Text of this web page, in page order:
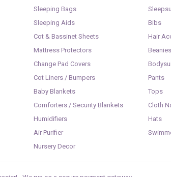
Sleeping Bags
Sleeping Aids
Cot & Bassinet Sheets
Mattress Protectors
Change Pad Covers
Cot Liners / Bumpers
Baby Blankets
Comforters / Security Blankets
Humidifiers
Air Purifier
Nursery Decor
Bibs
Hair
Pants
Tops
Cloth
Hats